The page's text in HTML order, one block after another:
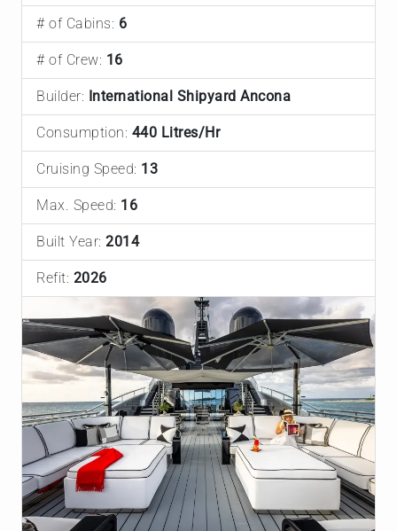
# of Cabins: 6
# of Crew: 16
Builder: International Shipyard Ancona
Consumption: 440 Litres/Hr
Cruising Speed: 13
Max. Speed: 16
Built Year: 2014
Refit: 2026